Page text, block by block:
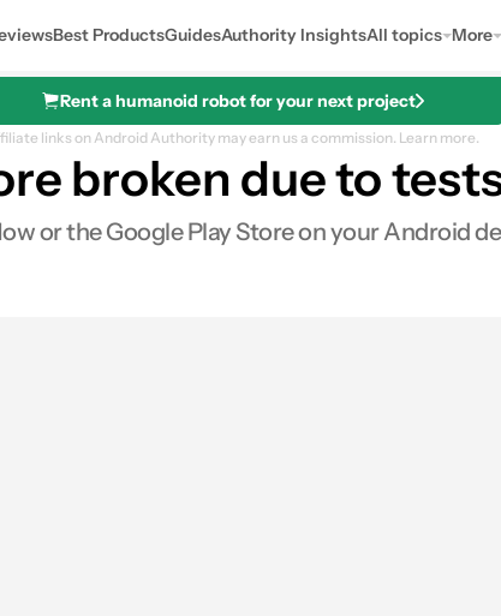
Best ProductsGuidesAuthority InsightsAll topics More
Rent a humanoid robot for your next project
links on Android Authority may earn us a commission. Learn more.
broken due to
or the Google Play Store on your Android